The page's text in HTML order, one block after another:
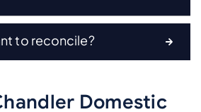
to reconcile?
Domestic